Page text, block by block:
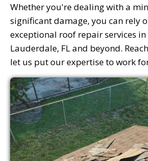
Whether you're dealing with a
significant damage, you can rely
exceptional roof repair services
Lauderdale, FL and beyond.
let us put our expertise to work